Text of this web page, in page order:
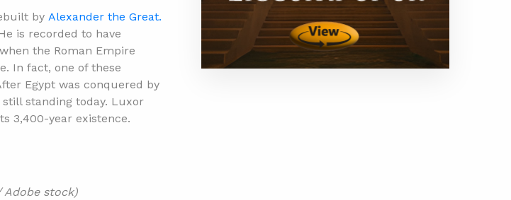
by Alexander the Great.
is recorded to have
the Roman Empire
In fact, one of these
Egypt was conquered by
standing today. Luxor
3,400-year existence.
stock)